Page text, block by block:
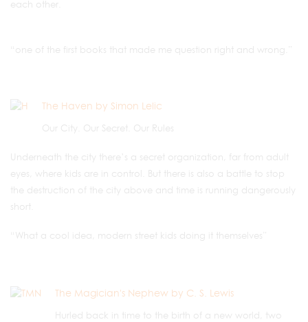
each other.
“one of the first books that made me question right and wrong.”
The Haven by Simon Lelic
Our City. Our Secret. Our Rules
Underneath the city there’s a secret organization, far from adult
eyes, where kids are in control. But there is also a battle to stop
the destruction of the city above and time is running dangerously
short.
“What a cool idea, modern street kids doing it themselves”
The Magician's Nephew by C. S. Lewis
Hurled back in time to the birth of a new world, two